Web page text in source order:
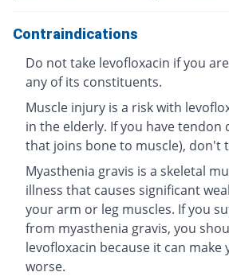
Contraindications
Do not take levofloxacin if you
any of its constituents.
Muscle injury is a risk with
in the elderly. If you have tendon
that joins bone to muscle), don't
Myasthenia gravis is a skeletal
illness that causes significant
your arm or leg muscles. If you
from myasthenia gravis, you
levofloxacin because it can
worse.